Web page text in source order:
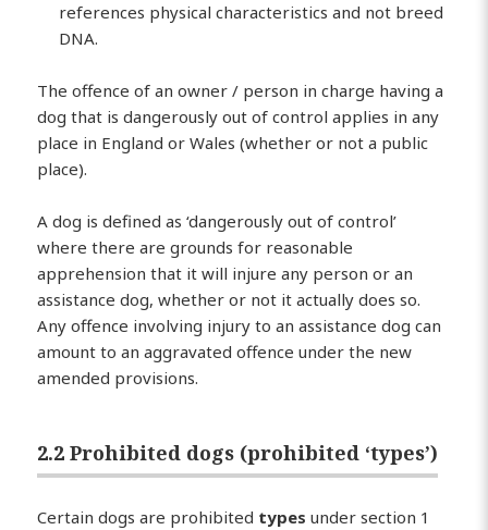
references physical characteristics and not breed
DNA.
The offence of an owner / person in charge having a
dog that is dangerously out of control applies in any
place in England or Wales (whether or not a public
place).
A dog is defined as ‘dangerously out of control’
where there are grounds for reasonable
apprehension that it will injure any person or an
assistance dog, whether or not it actually does so.
Any offence involving injury to an assistance dog can
amount to an aggravated offence under the new
amended provisions.
2.2 Prohibited dogs (prohibited ‘types’)
Certain dogs are prohibited types under section 1